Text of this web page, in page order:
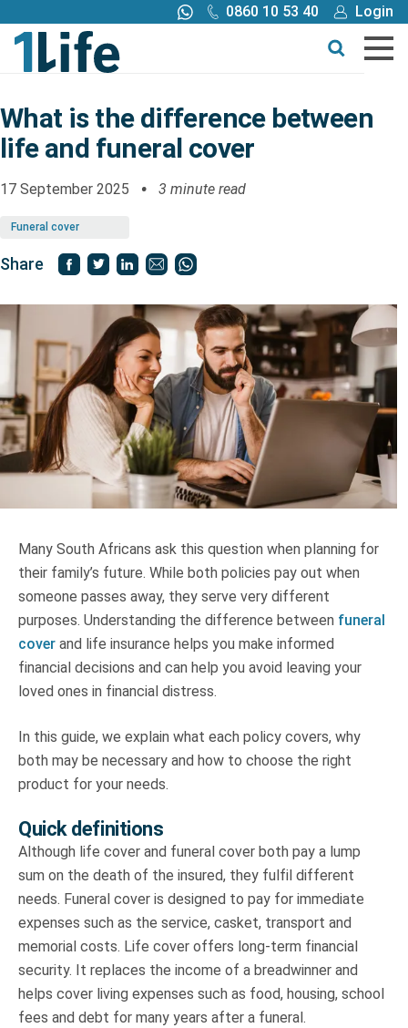
0860 10 53 40
Login
Call me back
Buy online
Buy
Tools
Claims
Truth About Money
For financial advisers
Contact
What is the difference between
life and funeral cover
17 September 2025 3 minute read
Funeral cover
Share
Many South Africans ask this question when planning for
their family’s future. While both policies pay out when
someone passes away, they serve very different
purposes. Understanding the difference between funeral
cover and life insurance helps you make informed
financial decisions and can help you avoid leaving your
loved ones in financial distress.
In this guide, we explain what each policy covers, why
both may be necessary and how to choose the right
product for your needs.
Quick definitions
Although life cover and funeral cover both pay a lump
sum on the death of the insured, they fulfil different
needs. Funeral cover is designed to pay for immediate
expenses such as the service, casket, transport and
memorial costs. Life cover offers long-term financial
security. It replaces the income of a breadwinner and
helps cover living expenses such as food, housing, school
fees and debt for many years after a funeral.